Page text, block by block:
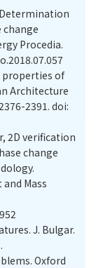
Determination
Procedia.
properties of
Architecture
2391. doi:
2D verification
change
Mass
J. Bulgar.
Oxford